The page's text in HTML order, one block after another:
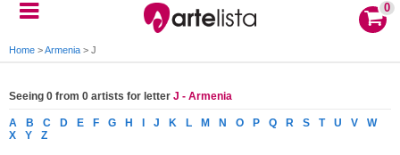
0
Home >Armenia > J
Seeing 0 from 0 artists for letter J - Armenia
A B C D E F G H J K L M N O P Q R S T U V
W
X
Y Z